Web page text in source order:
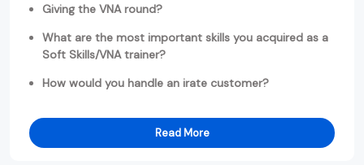
Giving the VNA round?
What are the most important skills you acquired as a
Soft Skills/VNA trainer?
How would you handle an irate customer?
Read More